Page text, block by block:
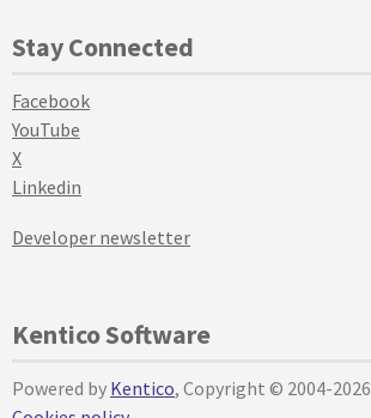
Stay Connected
Facebook
YouTube
X
Linkedin
Developer newsletter
Kentico Software
Powered by Kentico, Copyright © 2004-2026